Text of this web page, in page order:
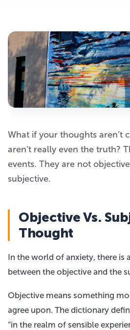
What if your thoughts aren’t
aren’t really even the truth?
events. They are not
subjective.
Objective Vs.
Thought
In the world of anxiety, there is
between the objective and the
Objective means something
agree upon. The dictionary
“in the realm of sensible